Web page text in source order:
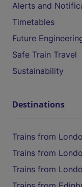
Alerts and
Timetables
Future
Safe Train Travel
Sustainability
Destinations
Trains from
Trains from
Trains from